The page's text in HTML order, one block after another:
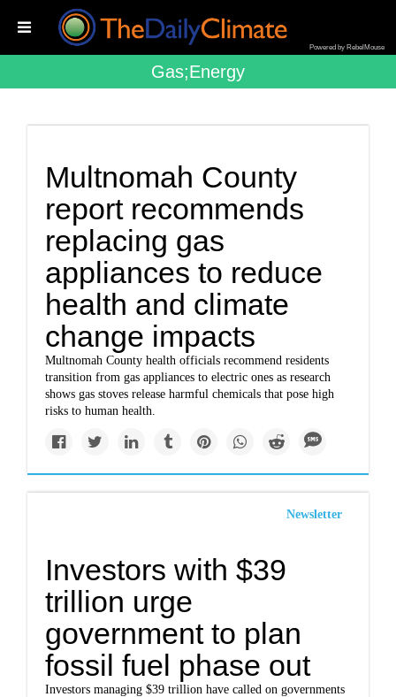
Powered by RebelMouse
Gas;energy
Multnomah County
report recommends
replacing gas
appliances to reduce
health and climate
change impacts
Multnomah County health officials recommend residents
transition from gas appliances to electric ones as research
shows gas stoves release harmful chemicals that pose high
risks to human health.
Newsletter
Investors with $39
trillion urge
government to plan
fossil fuel phase out
Investors managing $39 trillion have called on governments